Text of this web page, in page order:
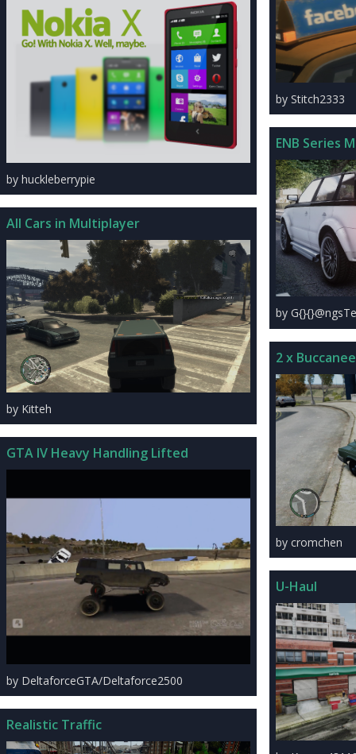
by huckleberrypie
All Cars in Multiplayer
by Kitteh
GTA IV Heavy Handling Lifted
by DeltaforceGTA/Deltaforce2500
Realistic Traffic
by Stitch2333
ENB Series
by
2 x
by cromchen
U-Haul